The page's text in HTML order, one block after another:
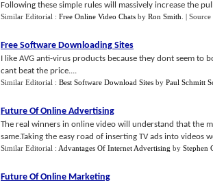
Following these simple rules will massively increase the
Similar Editorial : Free Online Video Chats by Ron Smith |
Free Software Downloading Sites
I like AVG anti-virus products because they dont seem to
cant beat the price....
Similar Editorial : Best Software Download Sites by Paul Schmitt
Future Of Online Advertising
The real winners in online video will understand that the
same.Taking the easy road of inserting TV ads into
Similar Editorial : Advantages Of Internet Advertising by Stephen
Future Of Online Marketing